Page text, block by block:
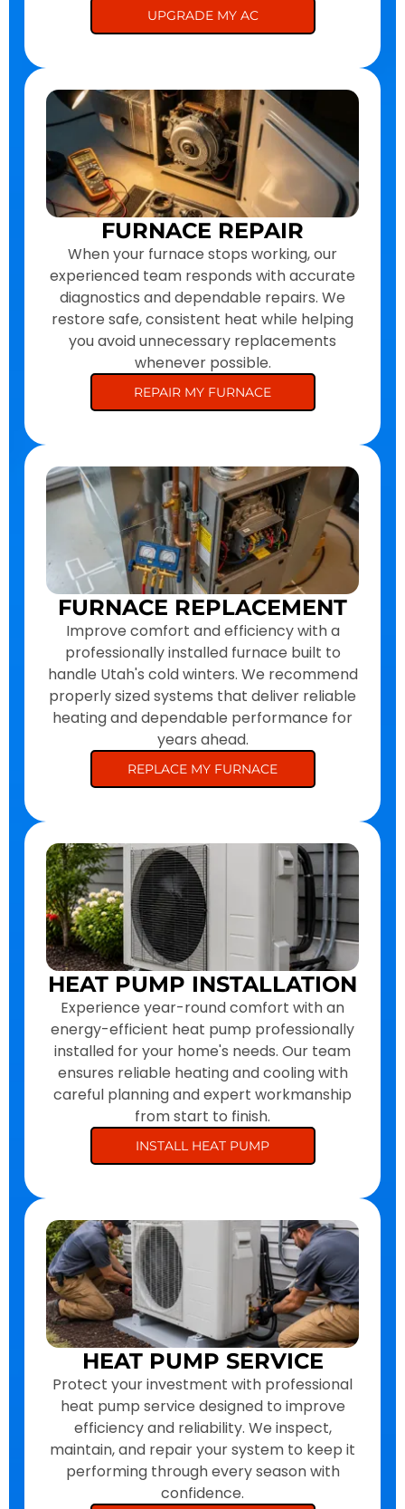
UPGRADE MY AC
FURNACE REPAIR
When your furnace stops working, our
experienced team responds with accurate
diagnostics and dependable repairs. We
restore safe, consistent heat while helping
you avoid unnecessary replacements
whenever possible.
REPAIR MY FURNACE
FURNACE REPLACEMENT
Improve comfort and efficiency with a
professionally installed furnace built to
handle Utah's cold winters. We recommend
properly sized systems that deliver reliable
heating and dependable performance for
years ahead.
REPLACE MY FURNACE
HEAT PUMP INSTALLATION
Experience year-round comfort with an
energy-efficient heat pump professionally
installed for your home's needs. Our team
ensures reliable heating and cooling with
careful planning and expert workmanship
from start to finish.
INSTALL HEAT PUMP
HEAT PUMP SERVICE
Protect your investment with professional
heat pump service designed to improve
efficiency and reliability. We inspect,
maintain, and repair your system to keep it
performing through every season with
confidence.